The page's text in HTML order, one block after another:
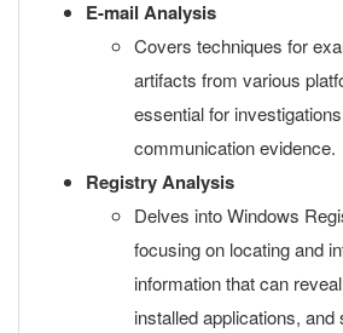
E-mail Analysis
Covers techniques for
artifacts from various
essential for
communication evidence.
Registry Analysis
Delves into Windows
focusing on locating and
information that can
installed applications,